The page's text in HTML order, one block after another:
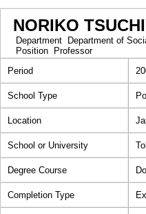
NORIKO
Department
Department of
Position
Professor
Period
School Type
Location
School or University
Degree Course
Completion Type